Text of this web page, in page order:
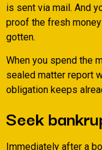
is sent via mail. And
proof the fresh
gotten.
When you spend the
sealed matter report
obligation keeps
Seek
Immediately after a